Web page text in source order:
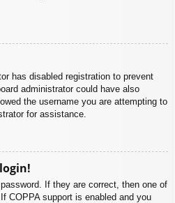
has disabled registration to prevent
administrator could have also
the username you are attempting to
for assistance.
If they are correct, then one of
COPPA support is enabled and you